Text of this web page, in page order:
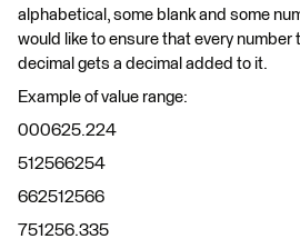
alphabetical, some blank and some
would like to ensure that every number
decimal gets a decimal added to it.
Example of value range:
000625.224
512566254
662512566
751256.335